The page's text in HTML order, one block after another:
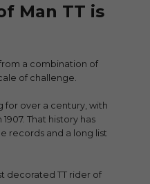
Man TT is
a combination of
of challenge.
for over a century, with
That history has
records and a long list
decorated TT rider of